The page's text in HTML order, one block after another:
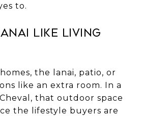
to.
like living
the lanai, patio, or
like an extra room. In a
that outdoor space
the lifestyle buyers are